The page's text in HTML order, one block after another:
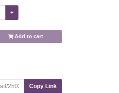
+
Add to cart
Copy Link